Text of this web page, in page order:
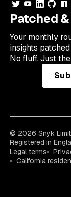
Patched
Your monthly
insights
No fluff. Just
© 2026 Snyk
Registered in
Legal terms
California